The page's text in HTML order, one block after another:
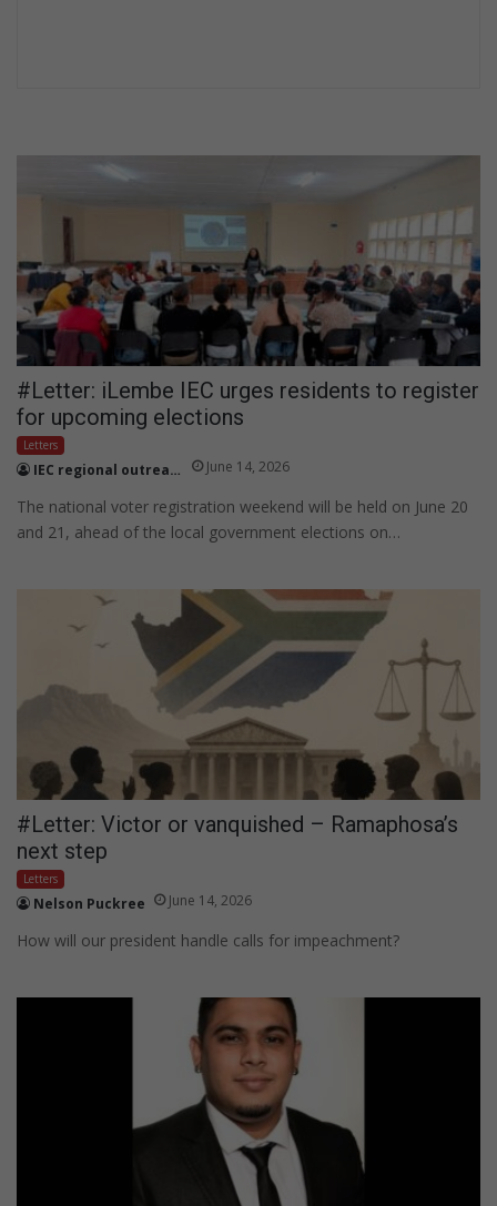
#Letter: iLembe IEC urges residents to register
for upcoming elections
Letters
IEC regional outreach officer Skhumbuzo Kweyama June 14, 2026
The national voter registration weekend will be held on June 20
and 21, ahead of the local government elections on…
#Letter: Victor or vanquished – Ramaphosa’s
next step
Letters
Nelson Puckree June 14, 2026
How will our president handle calls for impeachment?